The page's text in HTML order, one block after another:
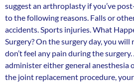
suggest an arthroplasty if you’ve
to the following reasons. Falls or
accidents. Sports injuries. What
Surgery? On the surgery day, you will
don’t feel any pain during the
administer either general anesthesia
the joint replacement procedure,